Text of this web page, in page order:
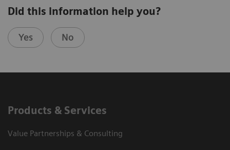
Did this information help you?
Yes No
Products & Services
Value Partnerships & Consulting